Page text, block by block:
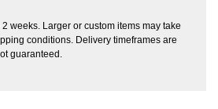
weeks. Larger or custom items may take
conditions. Delivery timeframes are
guaranteed.